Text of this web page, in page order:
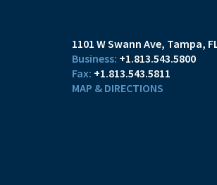
1101 W Swann Ave Tampa,
+1.813.543.5800
+1.813.543.5811
MAP & DIRECTIONS